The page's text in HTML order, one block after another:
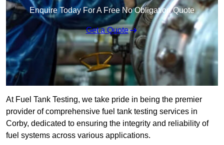
Enquire Today For A Free No Obligation Quote
Get a Quote
At Fuel Tank Testing, we take pride in being the premier
provider of comprehensive fuel tank testing services in
Corby, dedicated to ensuring the integrity and reliability of
fuel systems across various applications.